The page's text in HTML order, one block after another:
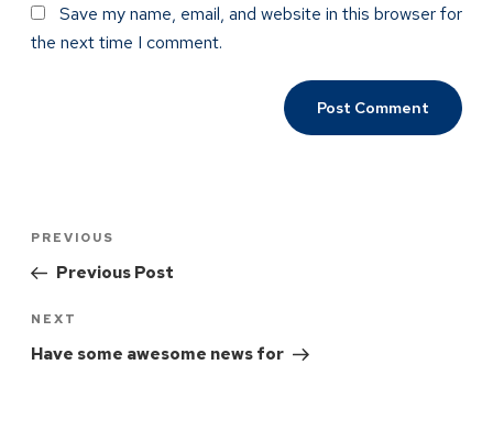
Save my name, email, and website in this browser for
the next time I comment.
PREVIOUS
Previous Post
NEXT
Have some awesome news for